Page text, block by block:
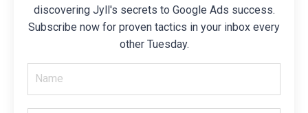
discovering Jyll's secrets to Google Ads success.
Subscribe now for proven tactics in your inbox every
other Tuesday.